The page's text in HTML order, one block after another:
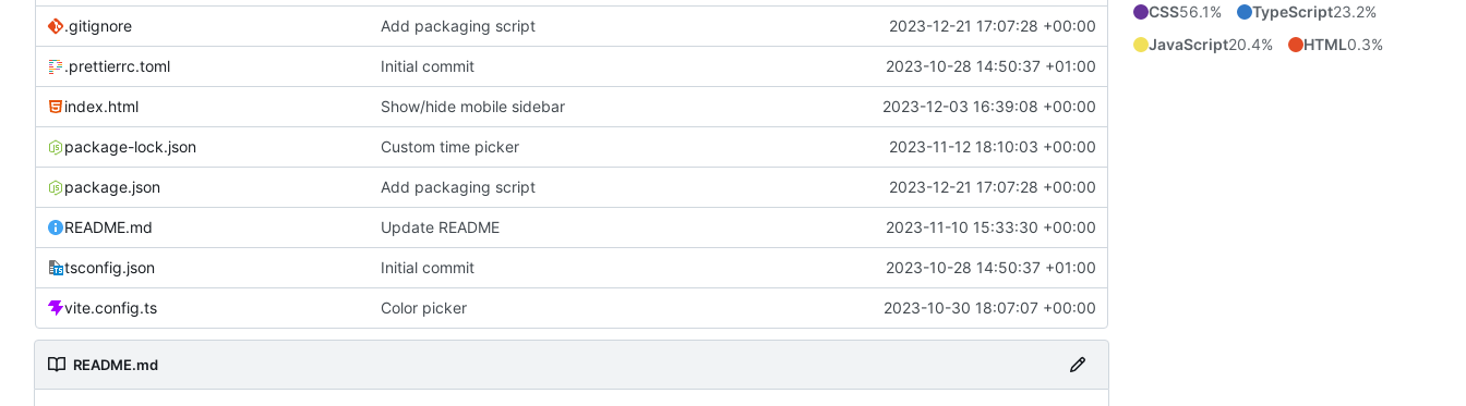
.gitignore Add packaging script 2023-12-21 17:07:28 +00:00
.prettierrc.toml Initial commit 2023-10-28 14:50:37 +01:00
index.html Show/hide mobile sidebar 2023-12-03 16:39:08 +00:00
package-lock.json Custom time picker 2023-11-12 18:10:03 +00:00
package.json Add packaging script 2023-12-21 17:07:28 +00:00
README.md Update README 2023-11-10 15:33:30 +00:00
tsconfig.json Initial commit 2023-10-28 14:50:37 +01:00
vite.config.ts Color picker 2023-10-30 18:07:07 +00:00
README.md
CSS56.1% TypeScript23.2%
JavaScript20.4% HTML0.3%